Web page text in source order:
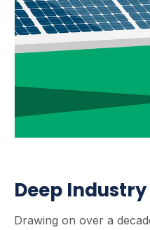
Deep
Drawing on over a